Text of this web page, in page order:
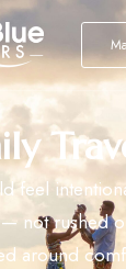
feel
not rushed
around